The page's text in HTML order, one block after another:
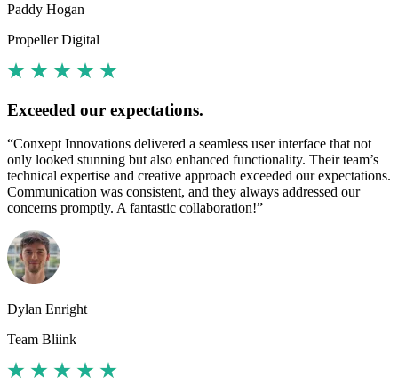
Paddy Hogan
Propeller Digital
Exceeded our expectations.
“Conxept Innovations delivered a seamless user interface that not
only looked stunning but also enhanced functionality. Their team’s
technical expertise and creative approach exceeded our expectations.
Communication was consistent, and they always addressed our
concerns promptly. A fantastic collaboration!”
Dylan Enright
Team Bliink